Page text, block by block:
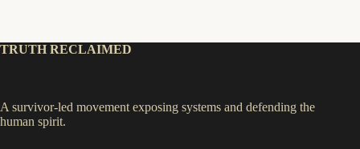
TRUTH RECLAIMED
A survivor-led movement exposing systems and defending the
human spirit.